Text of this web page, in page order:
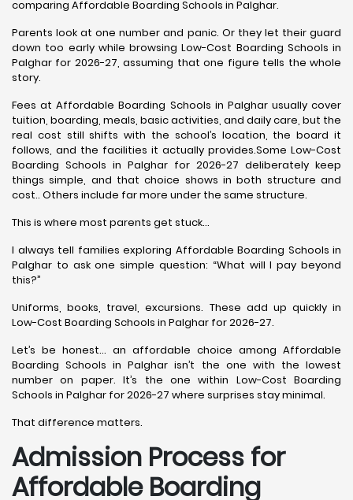
comparing Affordable Boarding Schools in Palghar.
Parents look at one number and panic. Or they let their guard
down too early while browsing Low-Cost Boarding Schools in
Palghar for 2026-27, assuming that one figure tells the whole
story.
Fees at Affordable Boarding Schools in Palghar usually cover
tuition, boarding, meals, basic activities, and daily care, but the
real cost still shifts with the school’s location, the board it
follows, and the facilities it actually provides.Some Low-Cost
Boarding Schools in Palghar for 2026-27 deliberately keep
things simple, and that choice shows in both structure and
cost.. Others include far more under the same structure.
This is where most parents get stuck…
I always tell families exploring Affordable Boarding Schools in
Palghar to ask one simple question: “What will I pay beyond
this?”
Uniforms, books, travel, excursions. These add up quickly in
Low-Cost Boarding Schools in Palghar for 2026-27.
Let’s be honest… an affordable choice among Affordable
Boarding Schools in Palghar isn’t the one with the lowest
number on paper. It’s the one within Low-Cost Boarding
Schools in Palghar for 2026-27 where surprises stay minimal.
That difference matters.
Admission Process for
Affordable Boarding